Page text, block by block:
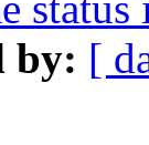
by: [